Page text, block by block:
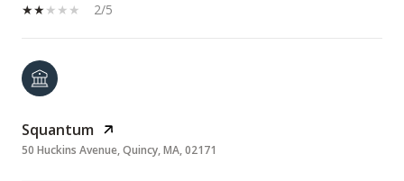
2/5
Squantum
50 Huckins Avenue, Quincy, MA, 02171